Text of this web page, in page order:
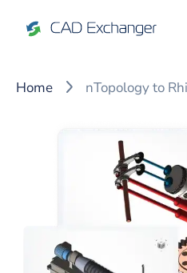
Home nTopology to